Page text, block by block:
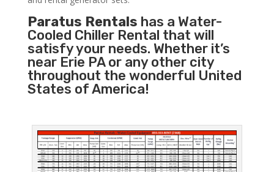
Paratus Rentals has a Water-
Cooled Chiller Rental that will
satisfy your needs. Whether it’s
near Erie PA or any other city
throughout the wonderful United
States of America!